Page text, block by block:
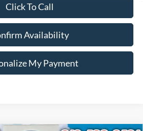
Click To Call
Availability
My Payment